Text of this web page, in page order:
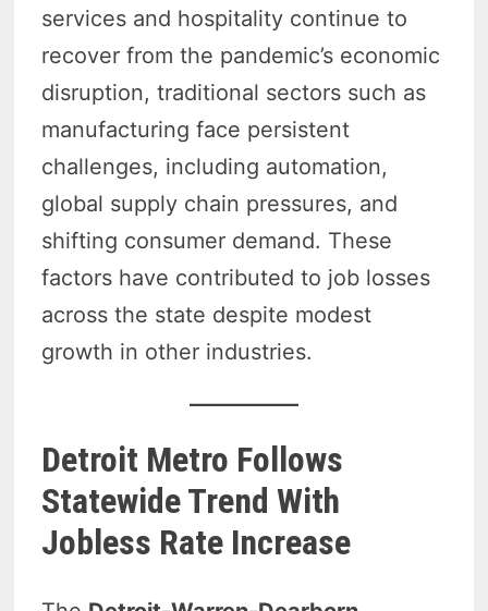
services and hospitality continue to
recover from the pandemic’s economic
disruption, traditional sectors such as
manufacturing face persistent
challenges, including automation,
global supply chain pressures, and
shifting consumer demand. These
factors have contributed to job losses
across the state despite modest
growth in other industries.
Detroit Metro Follows
Statewide Trend With
Jobless Rate Increase